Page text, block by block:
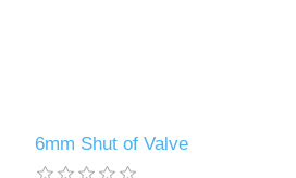
6mm Shut of Valve